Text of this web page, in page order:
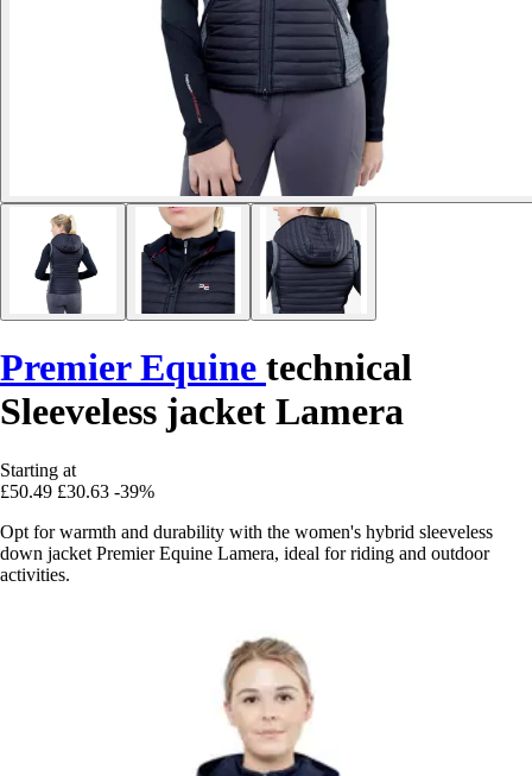
Premier Equine technical
Sleeveless jacket Lamera
Starting at
£50.49 £30.63 -39%
Opt for warmth and durability with the women's hybrid sleeveless
down jacket Premier Equine Lamera, ideal for riding and outdoor
activities.